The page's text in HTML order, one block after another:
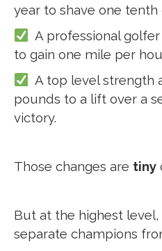
year to shave one tenth
A professional
to gain one mile per
A top level strength
pounds to a lift over a
victory.
Those changes are tiny
But at the highest level,
separate champions